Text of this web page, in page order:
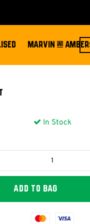
MARVIN & AMBER
In Stock
Mastercard
Visa